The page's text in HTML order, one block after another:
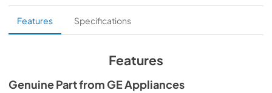
Features Specifications
Features
Genuine Part from GE Appliances